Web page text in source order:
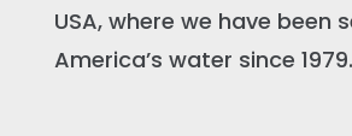
USA, where we have been
America’s water since 1979.